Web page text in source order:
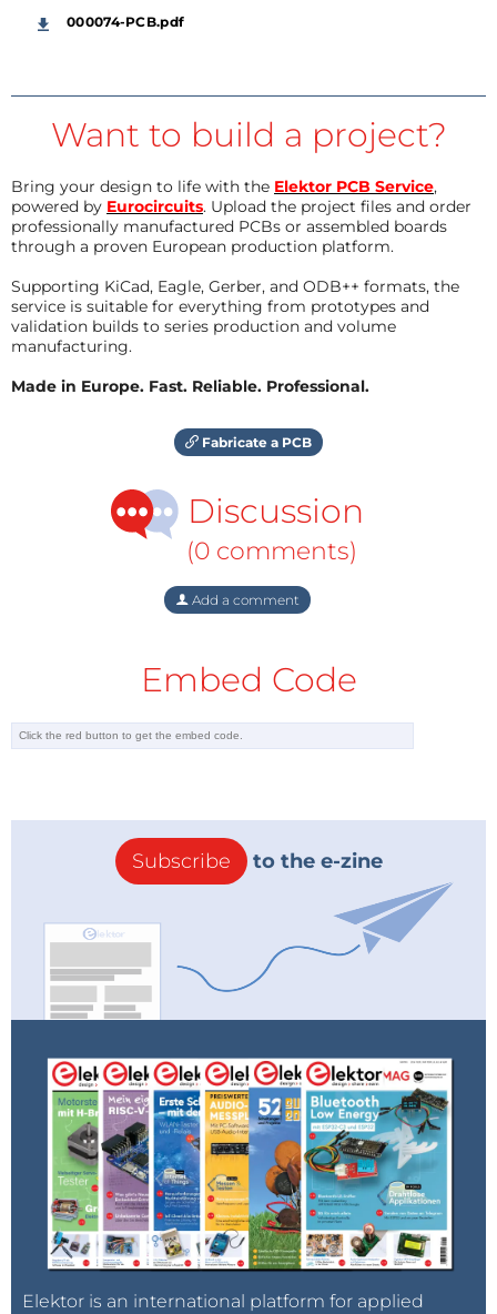
000074-PCB.pdf
Want to build a project?
Bring your design to life with the Elektor PCB Service,
powered by Eurocircuits. Upload the project files and order
professionally manufactured PCBs or assembled boards
through a proven European production platform.
Supporting KiCad, Eagle, Gerber, and ODB++ formats, the
service is suitable for everything from prototypes and
validation builds to series production and volume
manufacturing.
Made in Europe. Fast. Reliable. Professional.
Fabricate a PCB
Discussion
(0 comments)
Add a comment
Embed Code
Subscribe to the e-zine
Elektor is an international platform for applied